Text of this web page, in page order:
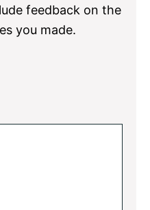
feedback on the
you made.